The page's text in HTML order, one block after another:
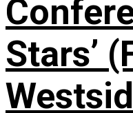
Stars’